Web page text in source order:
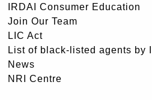
IRDAI Consumer Education
Join Our Team
LIC Act
List of black-listed agents by
News
NRI Centre